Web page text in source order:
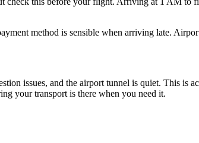
method is sensible when arriving late.
issues, and the airport tunnel is quiet. This is
your transport is there when you need it.